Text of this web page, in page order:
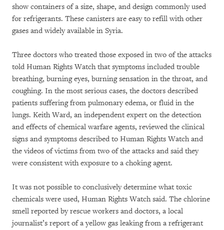
show containers of a size, shape, and design commonly used
for refrigerants. These canisters are easy to refill with other
gases and widely available in Syria.
Three doctors who treated those exposed in two of the attacks
told Human Rights Watch that symptoms included trouble
breathing, burning eyes, burning sensation in the throat, and
coughing. In the most serious cases, the doctors described
patients suffering from pulmonary edema, or fluid in the
lungs. Keith Ward, an independent expert on the detection
and effects of chemical warfare agents, reviewed the clinical
signs and symptoms described to Human Rights Watch and
the videos of victims from two of the attacks and said they
were consistent with exposure to a choking agent.
It was not possible to conclusively determine what toxic
chemicals were used, Human Rights Watch said. The chlorine
smell reported by rescue workers and doctors, a local
journalist’s report of a yellow gas leaking from a refrigerant